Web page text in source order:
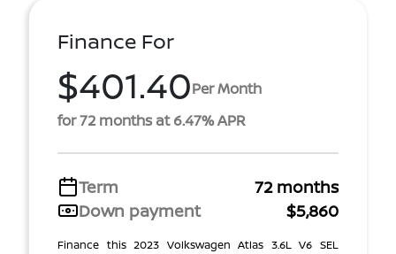
Finance For
$401.40Per Month
for 72 months at 6.47% APR
Term
72 months
Down payment
$5,860
Finance this 2023 Volkswagen Atlas 3.6L V6 SEL